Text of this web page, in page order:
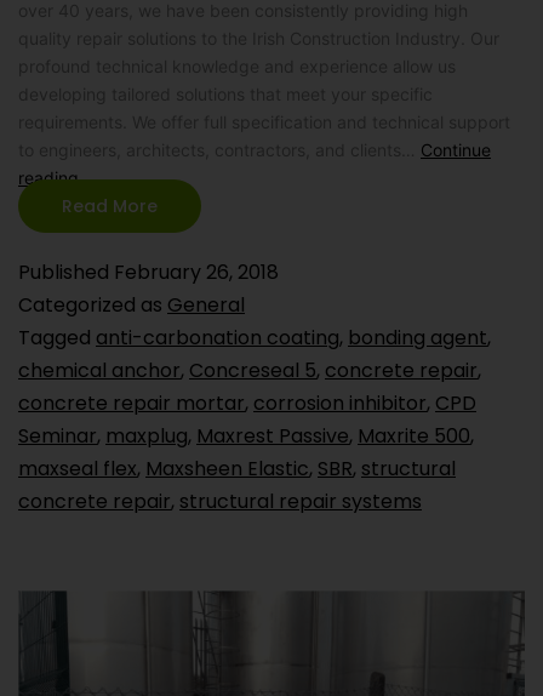
Continue
reading
Read More
Published February 26, 2018
Categorized as General
Tagged anti-carbonation coating, bonding agent,
chemical anchor, Concreseal 5, concrete repair,
concrete repair mortar, corrosion inhibitor, CPD
Seminar, maxplug, Maxrest Passive, Maxrite 500,
maxseal flex, Maxsheen Elastic, SBR, structural
concrete repair, structural repair systems